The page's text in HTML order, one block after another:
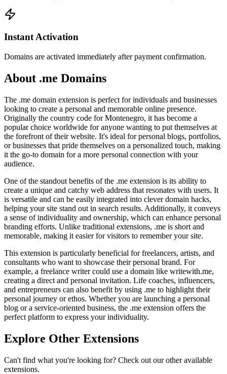
Instant Activation
Domains are activated immediately after payment confirmation.
About .me Domains
The .me domain extension is perfect for individuals and businesses
looking to create a personal and memorable online presence.
Originally the country code for Montenegro, it has become a
popular choice worldwide for anyone wanting to put themselves at
the forefront of their website. It's ideal for personal blogs, portfolios,
or businesses that pride themselves on a personalized touch, making
it the go-to domain for a more personal connection with your
audience.
One of the standout benefits of the .me extension is its ability to
create a unique and catchy web address that resonates with users. It
is versatile and can be easily integrated into clever domain hacks,
helping your site stand out in search results. Additionally, it conveys
a sense of individuality and ownership, which can enhance personal
branding efforts. Unlike traditional extensions, .me is short and
memorable, making it easier for visitors to remember your site.
This extension is particularly beneficial for freelancers, artists, and
consultants who want to showcase their personal brand. For
example, a freelance writer could use a domain like writewith.me,
creating a direct and personal invitation. Life coaches, influencers,
and entrepreneurs can also benefit by using .me to highlight their
personal journey or ethos. Whether you are launching a personal
blog or a service-oriented business, the .me extension offers the
perfect platform to express your individuality.
Explore Other Extensions
Can't find what you're looking for? Check out our other available
extensions.